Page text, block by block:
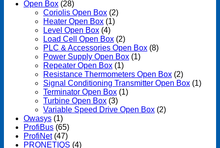
Open Box (28)
Coriolis Open Box (2)
Heater Open Box (1)
Level Open Box (4)
Load Cell Open Box (2)
PLC & Accessories Open Box (8)
Power Supply Open Box (1)
Repeater Open Box (1)
Resistance Thermometers Open Box (2)
Signal Conditioning Transmitter Open Box (1)
Terminator Open Box (1)
Turbine Open Box (3)
Variable Speed Drive Open Box (2)
Owasys (1)
ProfiBus (65)
ProfiNet (47)
PRONETIQS (4)